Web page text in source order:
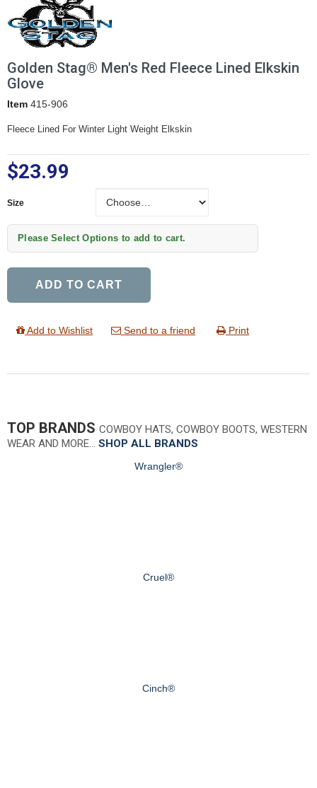
Golden Stag® Men's Red Fleece Lined Elkskin
Glove
Item 415-906
Fleece Lined For Winter Light Weight Elkskin
$23.99
Size
Please Select Options to add to cart.
ADD TO CART
Add to Wishlist Send to a friend Print
TOP BRANDS COWBOY HATS, COWBOY BOOTS, WESTERN
WEAR AND MORE… SHOP ALL BRANDS
Wrangler®
Cruel®
Cinch®